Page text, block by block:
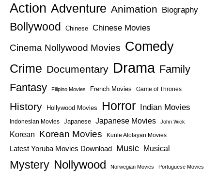
Action Adventure Animation Biography
Bollywood Chinese Chinese Movies
Cinema Nollywood Movies Comedy
Crime Documentary Drama Family
Fantasy
Filipino Movies French Movies Game of Thrones
History Hollywood Movies Horror Indian Movies
Indonesian Movies Japanese Japanese Movies John Wick
Korean Korean Movies Kunle Afolayan Movies
Latest Yoruba Movies Download Music Musical
Mystery Nollywood Norwegian Movies Portuguese Movies